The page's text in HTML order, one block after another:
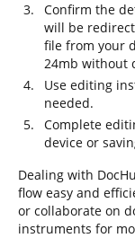
Confirm the
will be
file from your
24mb without
Use editing
needed.
Complete
device or
Dealing with
flow easy and
or collaborate on
instruments for